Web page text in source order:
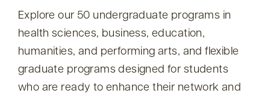
Explore our 50 undergraduate programs in
health sciences, business, education,
humanities, and performing arts, and flexible
graduate programs designed for students
who are ready to enhance their network and